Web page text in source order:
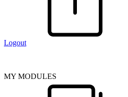
Logout
MY MODULES